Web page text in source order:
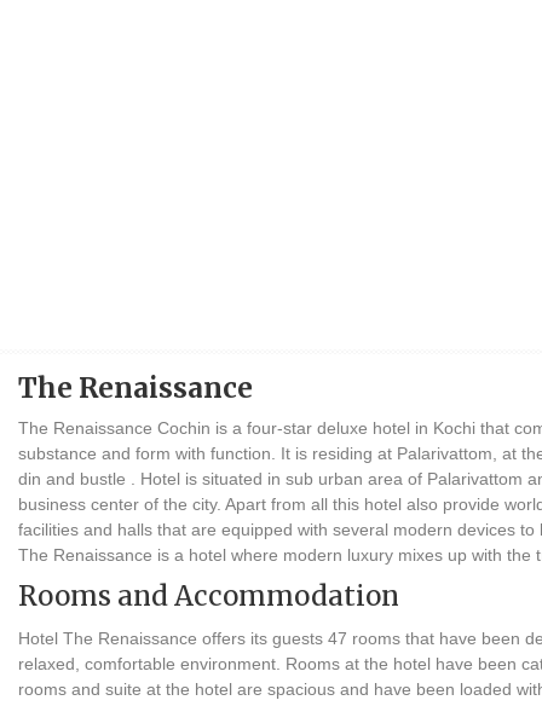
The Renaissance
The Renaissance Cochin is a four-star deluxe hotel in Kochi that
substance and form with function. It is residing at Palarivattom, at
din and bustle . Hotel is situated in sub urban area of Palarivattom
business center of the city. Apart from all this hotel also provide
facilities and halls that are equipped with several modern devices
The Renaissance is a hotel where modern luxury mixes up with the
Rooms and Accommodation
Hotel The Renaissance offers its guests 47 rooms that have been
relaxed, comfortable environment. Rooms at the hotel have been
rooms and suite at the hotel are spacious and have been loaded